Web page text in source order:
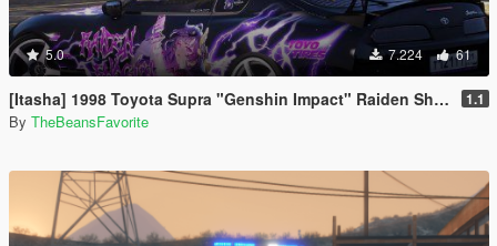
5.0 7.224 61
[Itasha] 1998 Toyota Supra "Genshin Impact" Raiden Shogun paintjob 1.1
By TheBeansFavorite